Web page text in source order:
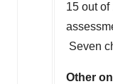
15 out
Seven
Other